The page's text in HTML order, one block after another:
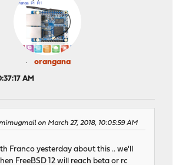
orangana
AM
on March 27, 2018, 10:05:59 AM
Franco yesterday about this .. we'll
FreeBSD 12 will reach beta or rc